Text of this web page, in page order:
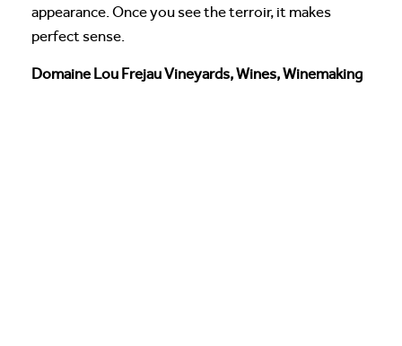
appearance. Once you see the terroir, it makes
perfect sense.
Domaine Lou Frejau Vineyards, Wines, Winemaking